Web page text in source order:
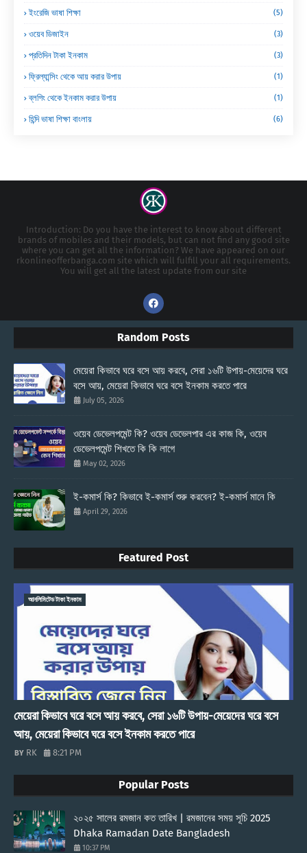
ইংরেজি ভাষা শিক্ষা (5)
ওয়েব ডিজাইন (3)
প্রতিদিন টাকা ইনকাম (3)
ফ্রিল্যান্সিং থেকে আয় করার উপায় (1)
ব্লগিং থেকে ইনকাম করার উপায় (1)
হিন্দি ভাষা শিক্ষা বাংলায় (6)
Introduction: Do you have the interest to know about different
brands of mobiles and their models, but can not find any good site
where you can get all the information? We have appeared on our
rkonlineofferbanga.com site which will fulfill your all requirements.
You will get all the latest update from our site
Random Posts
মেয়েরা কিভাবে ঘরে বসে আয় করবে, সেরা ১৬টি উপায়-মেয়েদের ঘরে
বসে আয়, মেয়েরা কিভাবে ঘরে বসে ইনকাম করতে পারে
July 05, 2026
ওয়েব ডেভেলপমেন্ট কি? ওয়েব ডেভেলপার এর কাজ কি, ওয়েব
ডেভেলপমেন্ট শিখতে কি কি লাগে
May 02, 2026
ই-কমার্স কি? কিভাবে ই-কমার্স শুরু করবেন? ই-কমার্স মানে কি
April 29, 2026
Featured Post
আনলিমিটেড টাকা ইনকাম
মেয়েরা কিভাবে ঘরে বসে আয় করবে, সেরা ১৬টি উপায়-মেয়েদের ঘরে বসে
আয়, মেয়েরা কিভাবে ঘরে বসে ইনকাম করতে পারে
RK 8:21 PM
Popular Posts
২০২৫ সালের রমজান কত তারিখ | রমজানের সময় সূচি 2025
Dhaka Ramadan Date Bangladesh
10:37 PM